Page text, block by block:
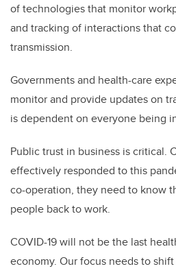
of technologies that monitor
and tracking of interactions that
transmission.
Governments and health-care
monitor and provide updates on
is dependent on everyone being
Public trust in business is critical.
effectively responded to this
co-operation, they need to know
people back to work.
COVID-19 will not be the last
economy. Our focus needs to